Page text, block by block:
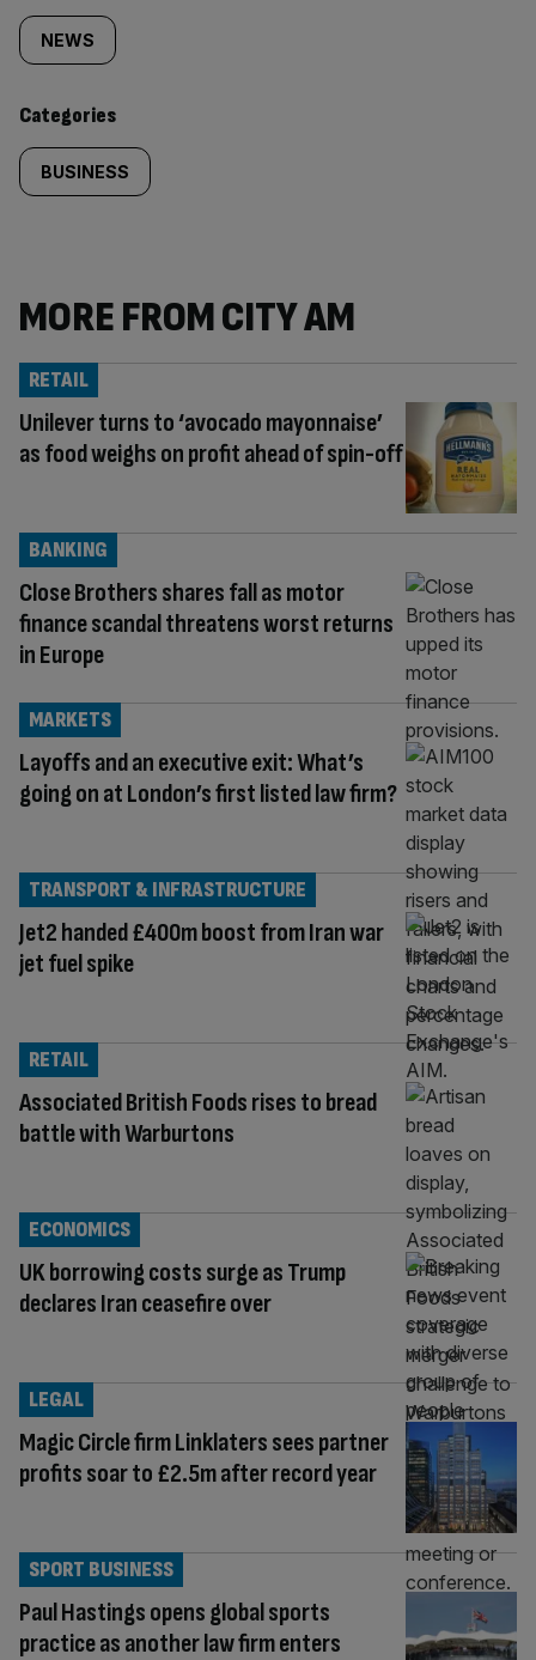
tagged
content:
NEWS
Categories
BUSINESS
MORE FROM CITY AM
Unilever turns to ‘avocado mayonnaise’
as food weighs on profit ahead of spin-off
RETAIL
Close Brothers shares fall as motor
finance scandal threatens worst returns
in Europe
BANKING
Layoffs and an executive exit: What’s
going on at London’s first listed law firm?
MARKETS
Jet2 handed £400m boost from Iran war
jet fuel spike
TRANSPORT & INFRASTRUCTURE
Associated British Foods rises to bread
battle with Warburtons
RETAIL
UK borrowing costs surge as Trump
declares Iran ceasefire over
ECONOMICS
Magic Circle firm Linklaters sees partner
profits soar to £2.5m after record year
LEGAL
Paul Hastings opens global sports
practice as another law firm enters
SPORT BUSINESS